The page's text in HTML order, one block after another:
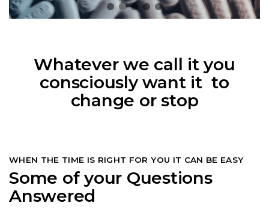
Whatever we call it you
consciously want it to
change or stop
WHEN THE TIME IS RIGHT FOR YOU IT CAN BE EASY
Some of your Questions
Answered